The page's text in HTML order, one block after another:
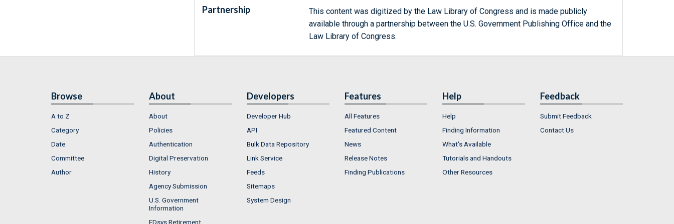
Partnership
This content was digitized by the Law Library of Congress and is made publicly
available through a partnership between the U.S. Government Publishing Office and the
Law Library of Congress.
Browse
A to Z
Category
Date
Committee
Author
About
About
Policies
Authentication
Digital Preservation
History
Agency Submission
U.S. Government
Information
FDsys Retirement
Developers
Developer Hub
API
Bulk Data Repository
Link Service
Feeds
Sitemaps
System Design
Features
All Features
Featured Content
News
Release Notes
Finding Publications
Help
Help
Finding Information
What's Available
Tutorials and Handouts
Other Resources
Feedback
Submit Feedback
Contact Us